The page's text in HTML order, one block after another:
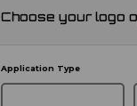
Choose your logo
Application Type